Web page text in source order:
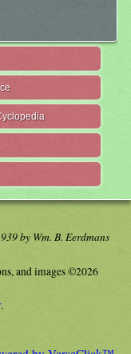
by Wm. B. Eerdmans
and images ©2026
.